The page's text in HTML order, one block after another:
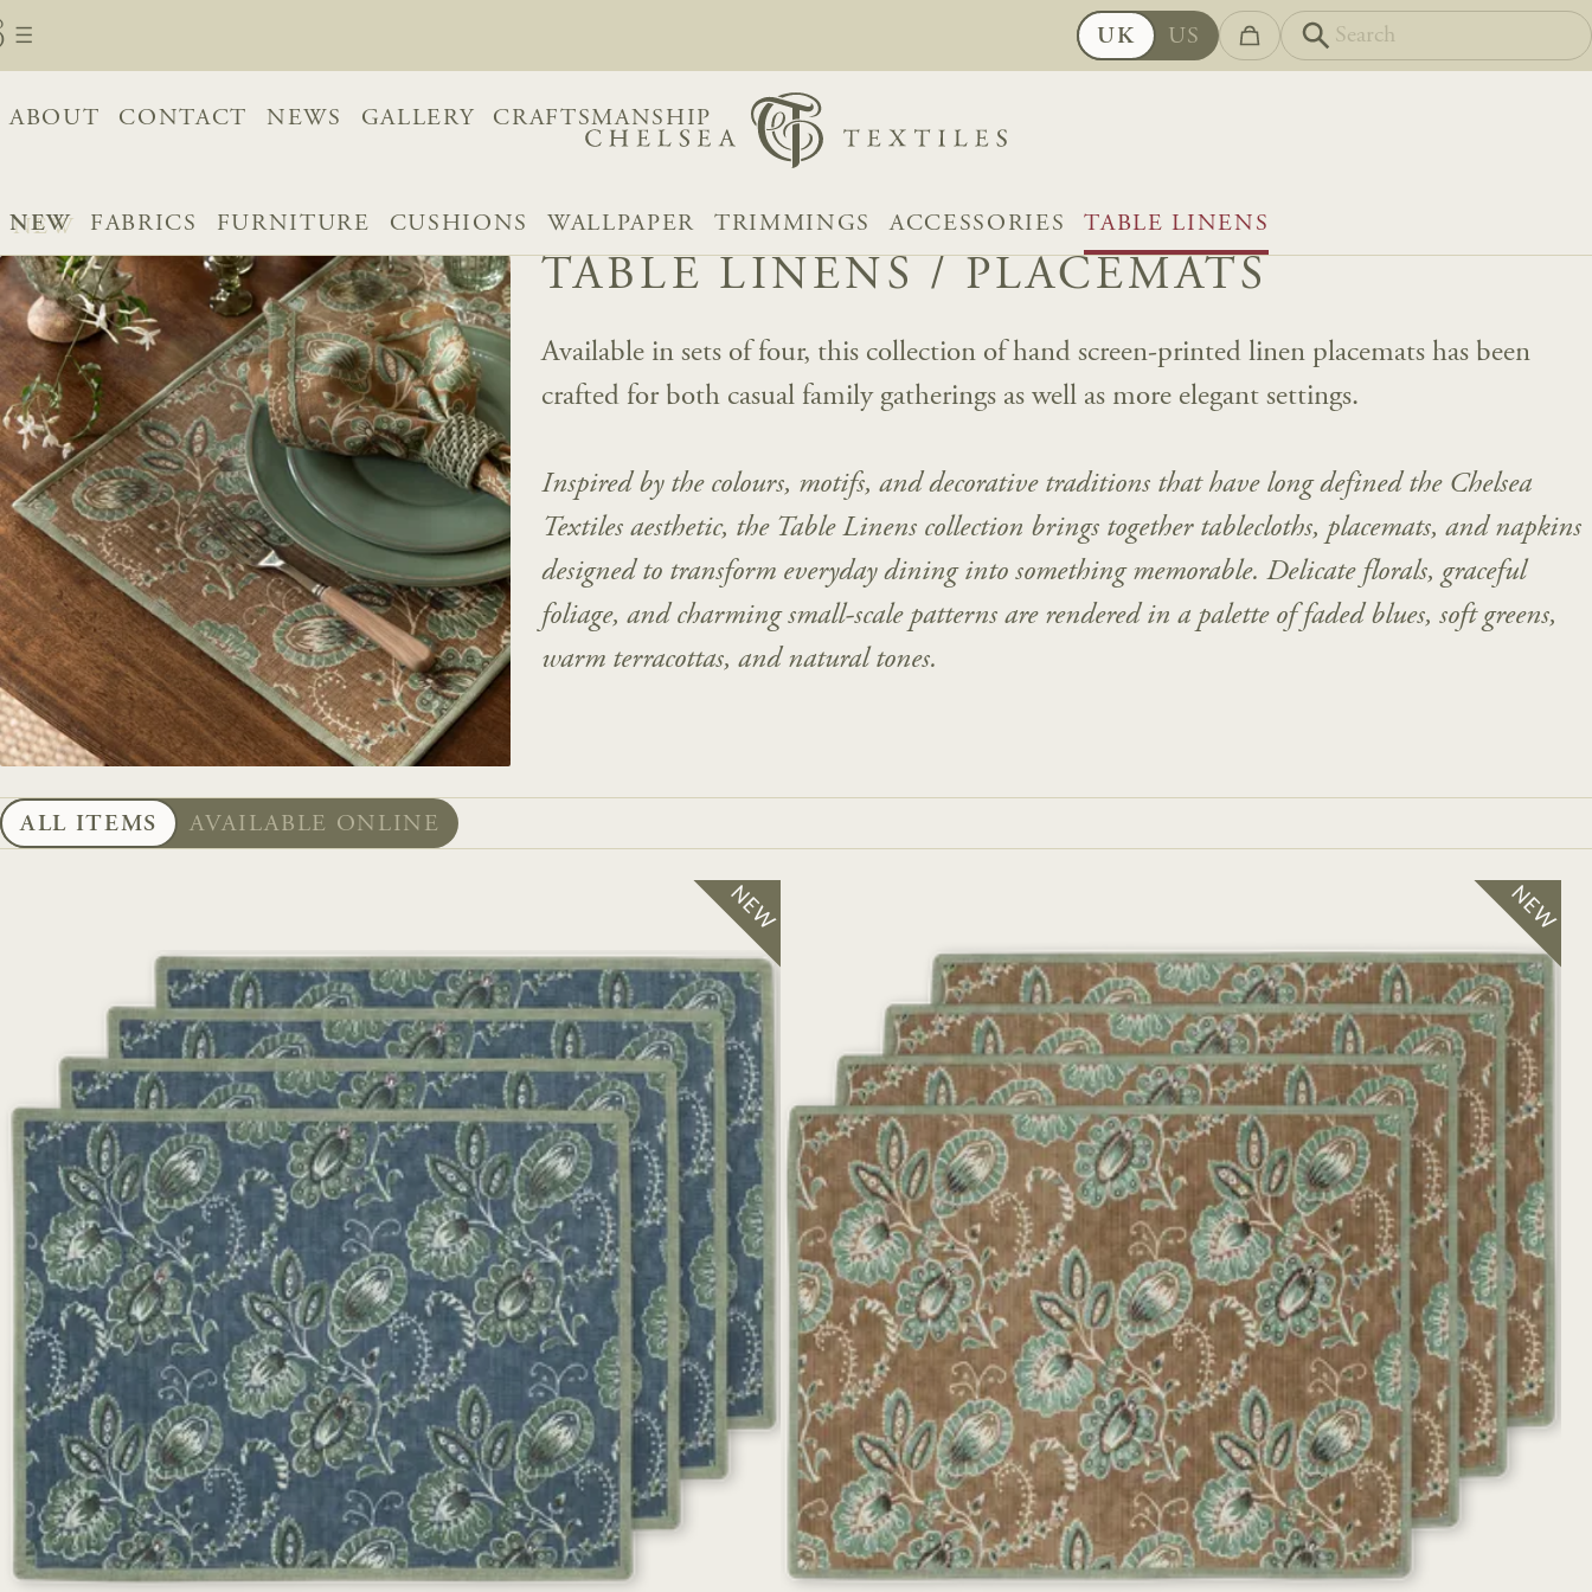
ABOUT CONTACT NEWS GALLERY CRAFTSMANSHIP
US
UK
NEW FABRICS FURNITURE CUSHIONS WALLPAPER TRIMMINGS ACCESSORIES TABLE LINENS
TABLE LINENS / PLACEMATS
Available in sets of four, this collection of hand screen-printed linen placemats has been
crafted for both casual family gatherings as well as more elegant settings.
Inspired by the colours, motifs, and decorative traditions that have long defined the Chelsea
Textiles aesthetic, the Table Linens collection brings together tablecloths, placemats, and napkins
designed to transform everyday dining into something memorable. Delicate florals, graceful
foliage, and charming small-scale patterns are rendered in a palette of faded blues, soft greens,
warm terracottas, and natural tones.
AVAILABLE ONLINE
ALL ITEMS
NEW NEW